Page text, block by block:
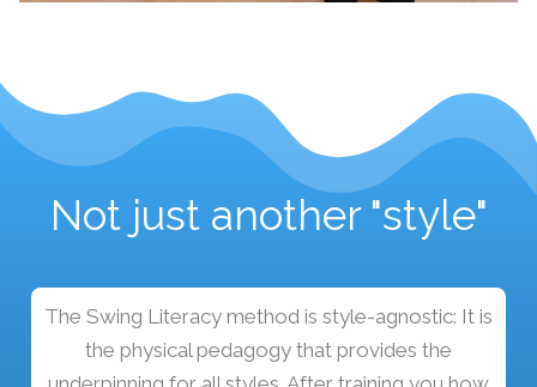
Not just another "style"
The Swing Literacy method is style-agnostic: It is
the physical pedagogy that provides the